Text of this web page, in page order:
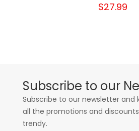
$27.99
Subscribe to our
Subscribe to our newsletter and
all the promotions and
trendy.